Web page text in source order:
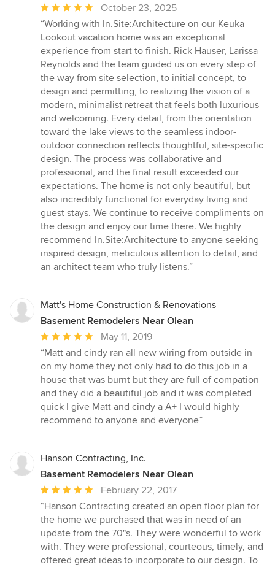
Average
rating:
5
out
of
5
stars
October 23, 2025
“Working with In.Site:Architecture on our Keuka
Lookout vacation home was an exceptional
experience from start to finish. Rick Hauser, Larissa
Reynolds and the team guided us on every step of
the way from site selection, to initial concept, to
design and permitting, to realizing the vision of a
modern, minimalist retreat that feels both luxurious
and welcoming. Every detail, from the orientation
toward the lake views to the seamless indoor-
outdoor connection reflects thoughtful, site-specific
design. The process was collaborative and
professional, and the final result exceeded our
expectations. The home is not only beautiful, but
also incredibly functional for everyday living and
guest stays. We continue to receive compliments on
the design and enjoy our time there. We highly
recommend In.Site:Architecture to anyone seeking
inspired design, meticulous attention to detail, and
an architect team who truly listens.”
Matt's Home Construction & Renovations
Basement Remodelers Near Olean
Average
rating:
5
out
of
5
stars
May 11, 2019
“Matt and cindy ran all new wiring from outside in
on my home they not only had to do this job in a
house that was burnt but they are full of compation
and they did a beautiful job and it was completed
quick I give Matt and cindy a A+ I would highly
recommend to anyone and everyone”
Hanson Contracting, Inc.
Basement Remodelers Near Olean
Average
rating:
5
out
of
5
February 22, 2017
“Hanson Contracting created an open floor plan for
the home we purchased that was in need of an
update from the 70"s. They were wonderful to work
with. They were professional, courteous, timely, and
offered great ideas to incorporate to our design. To